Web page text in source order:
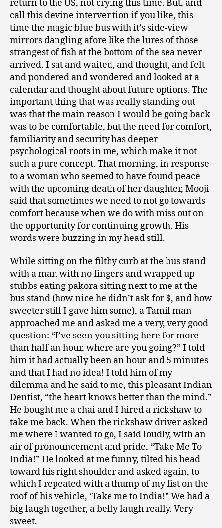
return to the US, not crying this time. But, and
call this devine intervention if you like, this
time the magic blue bus with it’s side-view
mirrors dangling afore like the lures of those
strangest of fish at the bottom of the sea never
arrived. I sat and waited, and thought, and felt
and pondered and wondered and looked at a
calendar and thought about future options. The
important thing that was really standing out
was that the main reason I would be going back
was to be comfortable, but the need for comfort,
familiarity and security has deeper
psychological roots in me, which make it not
such a pure concept. That morning, in response
to a woman who seemed to have found peace
with the upcoming death of her daughter, Mooji
said that sometimes we need to not go towards
comfort because when we do with miss out on
the opportunity for continuing growth. His
words were buzzing in my head still.
While sitting on the filthy curb at the bus stand
with a man with no fingers and wrapped up
stubbs eating pakora sitting next to me at the
bus stand (how nice he didn’t ask for $, and how
sweeter still I gave him some), a Tamil man
approached me and asked me a very, very good
question: “I’ve seen you sitting here for more
than half an hour, where are you going?” I told
him it had actually been an hour and 5 minutes
and that I had no idea! I told him of my
dilemma and he said to me, this pleasant Indian
Dentist, “the heart knows better than the mind.”
He bought me a chai and I hired a rickshaw to
take me back. When the rickshaw driver asked
me where I wanted to go, I said loudly, with an
air of pronouncement and pride, “Take Me To
India!” He looked at me funny, tilted his head
toward his right shoulder and asked again, to
which I repeated with a thump of my fist on the
roof of his vehicle, ‘Take me to India!” We had a
big laugh together, a belly laugh really. Very
sweet.